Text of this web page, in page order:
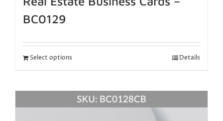
BC0129
Select options Details